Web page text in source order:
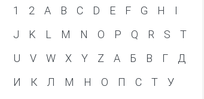
1 2 A B C D E F G H
I
J
K L M N O P Q R S
T
U
V W X Y Z А Б В Г
Д
И
К Л М Н О П С Т
У